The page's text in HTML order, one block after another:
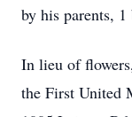
by his parents, 1
In lieu of
the First United